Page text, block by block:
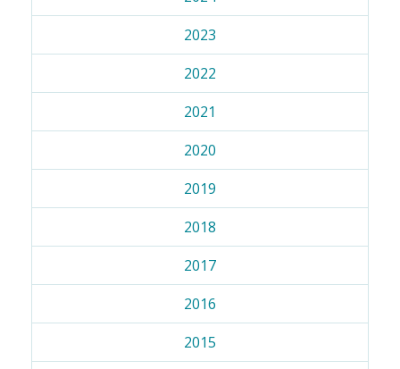
2023
2022
2021
2020
2019
2018
2017
2016
2015